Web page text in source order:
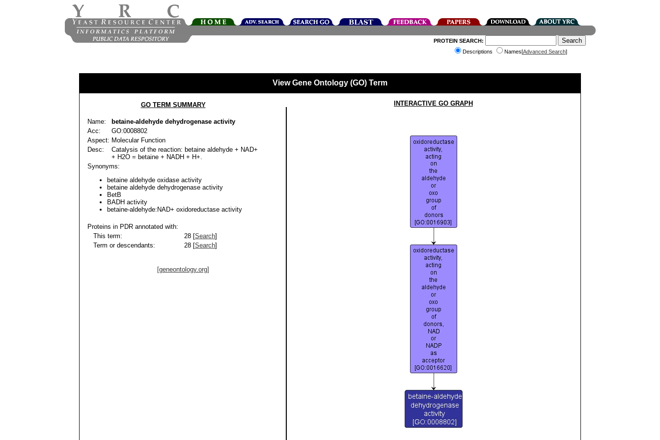
PROTEIN SEARCH:
Descriptions
Names[Advanced Search]
View Gene Ontology (GO) Term
GO TERM SUMMARY
Name:
betaine-aldehyde dehydrogenase activity
Acc:
GO:0008802
Aspect: Molecular Function
Desc:
Catalysis of the reaction: betaine aldehyde + NAD+
+ H2O = betaine + NADH + H+.
Synonyms:
betaine aldehyde oxidase activity
betaine aldehyde dehydrogenase activity
BetB
BADH activity
betaine-aldehyde:NAD+ oxidoreductase activity
Proteins in PDR annotated with:
This term:
28 [Search]
Term or descendants:
28 [Search]
[geneontology.org]
INTERACTIVE GO GRAPH